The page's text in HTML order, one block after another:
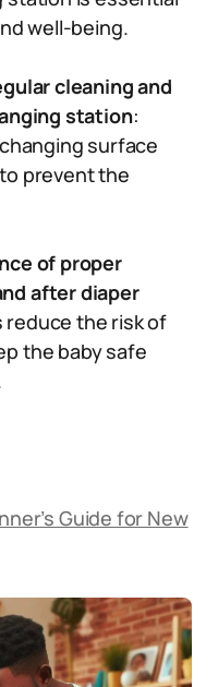
well-being.
cleaning and
station:
surface
prevent the
of proper
after diaper
reduce the risk of
the baby safe
Guide for New